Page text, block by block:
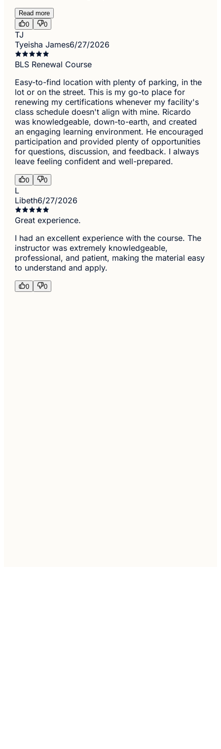
Read more
0
0
TJ
Tyeisha James6/27/2026
BLS Renewal Course
Easy-to-find location with plenty of parking, in the
lot or on the street. This is my go-to place for
renewing my certifications whenever my facility's
class schedule doesn't align with mine. Ricardo
was knowledgeable, down-to-earth, and created
an engaging learning environment. He encouraged
participation and provided plenty of opportunities
for questions, discussion, and feedback. I always
leave feeling confident and well-prepared.
0 0
L
Libeth6/27/2026
Great experience.
I had an excellent experience with the course. The
instructor was extremely knowledgeable,
professional, and patient, making the material easy
to understand and apply.
0 0